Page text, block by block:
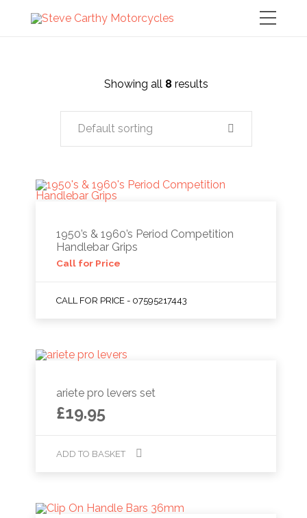
Showing all 8results
Default sorting
1950’s & 1960’s Period Competition
Handlebar Grips
Call for Price
CALL FOR PRICE - 07595217443
ariete pro levers set
£19.95
ADD TO BASKET